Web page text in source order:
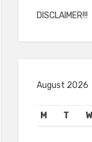
DISCLAIMER!!!
August 2026
M T W